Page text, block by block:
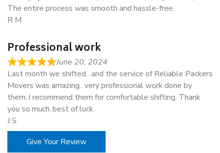
The entire process was smooth and hassle-free.
R M
Professional work
June 20, 2024
Last month we shifted…and the service of Reliable Packers
Movers was amazing…very professional work done by
them..I recommend them for comfortable shifting. Thank
you so much..best of luck.
J S
Give Your Review